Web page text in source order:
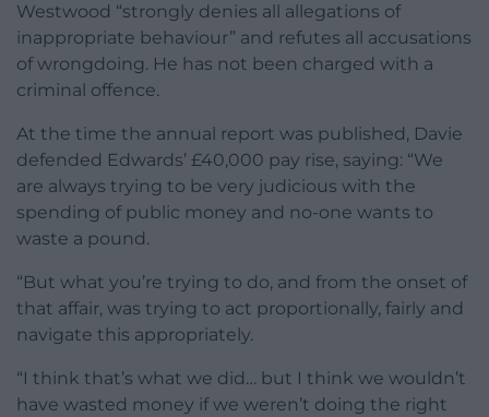
Westwood “strongly denies all allegations of
inappropriate behaviour” and refutes all accusations
of wrongdoing. He has not been charged with a
criminal offence.
At the time the annual report was published, Davie
defended Edwards’ £40,000 pay rise, saying: “We
are always trying to be very judicious with the
spending of public money and no-one wants to
waste a pound.
“But what you’re trying to do, and from the onset of
that affair, was trying to act proportionally, fairly and
navigate this appropriately.
“I think that’s what we did… but I think we wouldn’t
have wasted money if we weren’t doing the right